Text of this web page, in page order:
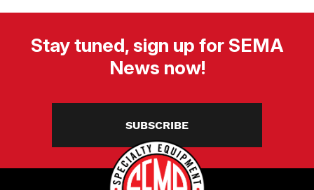
Stay tuned, sign up for SEMA
News now!
SUBSCRIBE